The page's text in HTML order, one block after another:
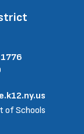
of Schools